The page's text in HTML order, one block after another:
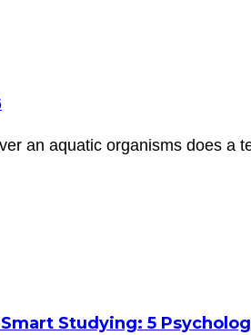
an aquatic organisms does a
Studying: 5